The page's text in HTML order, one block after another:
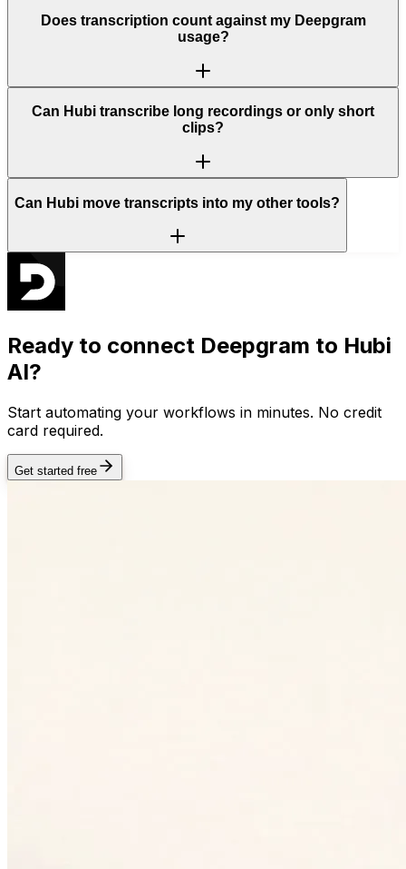
Does transcription count against my Deepgram
usage?
Can Hubi transcribe long recordings or only short
clips?
Can Hubi move transcripts into my other tools?
Ready to connect Deepgram to Hubi
AI?
Start automating your workflows in minutes. No credit
card required.
Get started free